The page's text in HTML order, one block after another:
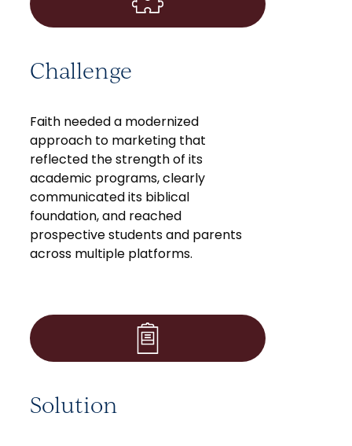
Challenge
Faith needed a modernized
approach to marketing that
reflected the strength of its
academic programs, clearly
communicated its biblical
foundation, and reached
prospective students and parents
across multiple platforms.
Solution